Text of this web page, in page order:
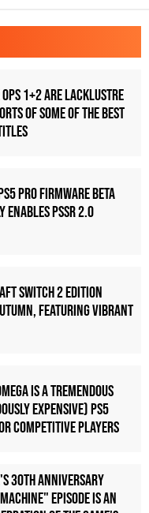
1+2 Are Lacklustre
of Some of the Best
Pro Firmware Beta
PSSR 2.0
Switch 2 Edition
Featuring Vibrant
Is a Tremendous
Expensive) PS5
Competitive Players
30th Anniversary
Episode Is an